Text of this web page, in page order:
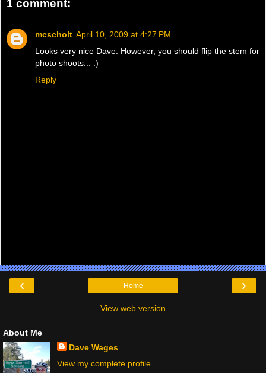
1 comment:
mcscholt April 10, 2009 at 4:27 PM
Looks very nice Dave. However, you should flip the stem for
photo shoots... :)
Reply
‹ ›
Home
View web version
About Me
Dave Wages
View my complete profile